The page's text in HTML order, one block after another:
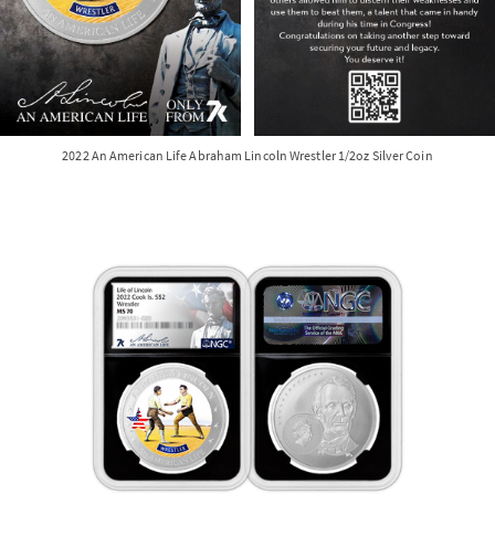
2022 An American Life Abraham Lincoln Wrestler 1/2oz Silver Coin